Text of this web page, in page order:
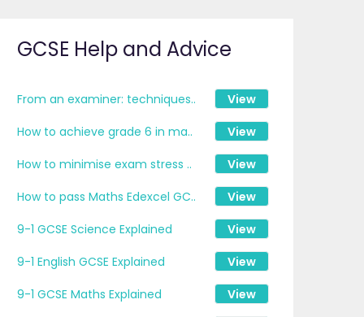
GCSE Help and Advice
From an examiner: techniques..
View
How to achieve grade 6 in ma..
View
How to minimise exam stress ..
View
How to pass Maths Edexcel GC..
View
9-1 GCSE Science Explained
View
9-1 English GCSE Explained
View
9-1 GCSE Maths Explained
View